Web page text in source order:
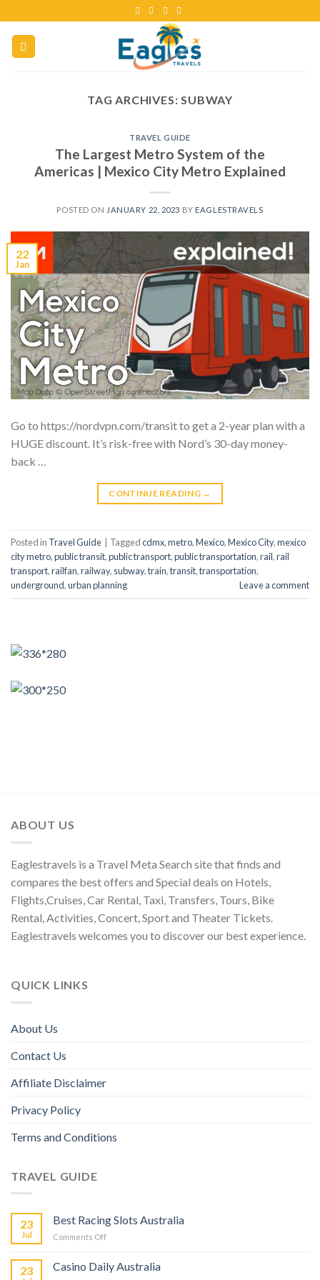
TAG ARCHIVES:SUBWAY
TRAVEL GUIDE
The Largest Metro System of the
Americas | Mexico City Metro Explained
POSTED ON JANUARY 22, 2023 BY EAGLESTRAVELS
22
Jan
Go to https://nordvpn.com/transit to get a 2-year plan with a
HUGE discount. It’s risk-free with Nord’s 30-day money-
back …
CONTINUE READING →
Posted in Travel Guide Taggedcdmx,metro,Mexico,Mexico City,mexico
city metro,public transit,public transport,public transportation,rail,rail
transport,railfan,railway, subway,train,transit,transportation,
underground,urban planning Leave a comment
ABOUT US
Eaglestravels is a Travel Meta Search site that finds and
compares the best offers and Special deals on Hotels,
Flights,Cruises, Car Rental, Taxi, Transfers, Tours, Bike
Rental, Activities, Concert, Sport and Theater Tickets.
Eaglestravels welcomes you to discover our best experience.
QUICK LINKS
About Us
Contact Us
Affiliate Disclaimer
Privacy Policy
Terms and Conditions
TRAVEL GUIDE
23
Jul
Best Racing Slots Australia
Comments Off
23 Casino Daily Australia